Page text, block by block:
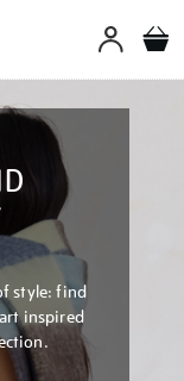
style: find
inspired